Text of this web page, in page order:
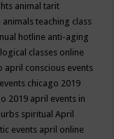
animal tarit
animals teaching class
hotline anti-aging
classes online
april conscious events
chicago 2019
2019 april events in
spiritualApril
events april online